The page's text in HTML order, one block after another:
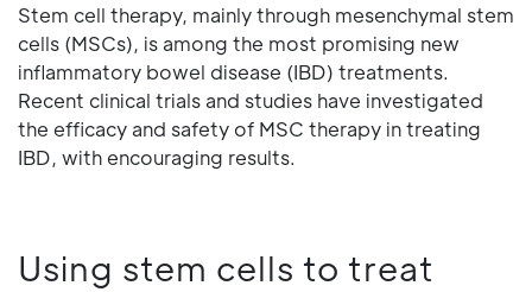
Stem cell therapy, mainly through mesenchymal stem
cells (MSCs), is among the most promising new
inflammatory bowel disease (IBD) treatments.
Recent clinical trials and studies have investigated
the efficacy and safety of MSC therapy in treating
IBD, with encouraging results.
Using stem cells to treat